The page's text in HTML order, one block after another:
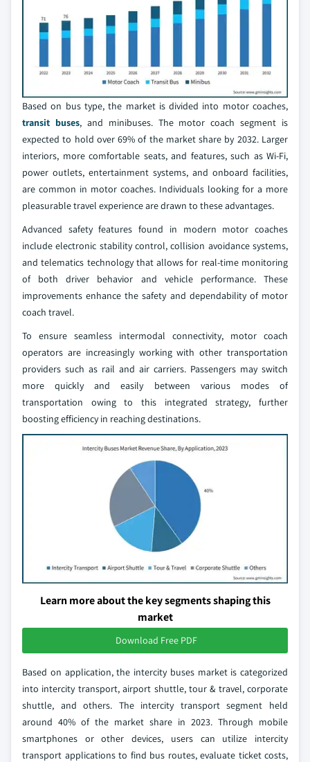
Based on bus type, the market is divided into motor coaches,
transit buses, and minibuses. The motor coach segment is
expected to hold over 69% of the market share by 2032. Larger
interiors, more comfortable seats, and features, such as Wi-Fi,
power outlets, entertainment systems, and onboard facilities,
are common in motor coaches. Individuals looking for a more
pleasurable travel experience are drawn to these advantages.
Advanced safety features found in modern motor coaches
include electronic stability control, collision avoidance systems,
and telematics technology that allows for real-time monitoring
of both driver behavior and vehicle performance. These
improvements enhance the safety and dependability of motor
coach travel.
To ensure seamless intermodal connectivity, motor coach
operators are increasingly working with other transportation
providers such as rail and air carriers. Passengers may switch
more quickly and easily between various modes of
transportation owing to this integrated strategy, further
boosting efficiency in reaching destinations.
Learn more about the key segments shaping this
market
Download Free PDF
Based on application, the intercity buses market is categorized
into intercity transport, airport shuttle, tour & travel, corporate
shuttle, and others. The intercity transport segment held
around 40% of the market share in 2023. Through mobile
smartphones or other devices, users can utilize intercity
transport applications to find bus routes, evaluate ticket costs,